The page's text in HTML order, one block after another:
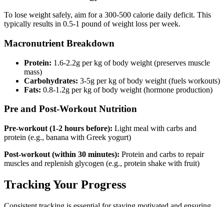
To lose weight safely, aim for a 300-500 calorie daily deficit. This
typically results in 0.5-1 pound of weight loss per week.
Macronutrient Breakdown
Protein: 1.6-2.2g per kg of body weight (preserves muscle
mass)
Carbohydrates: 3-5g per kg of body weight (fuels workouts)
Fats: 0.8-1.2g per kg of body weight (hormone production)
Pre and Post-Workout Nutrition
Pre-workout (1-2 hours before): Light meal with carbs and
protein (e.g., banana with Greek yogurt)
Post-workout (within 30 minutes): Protein and carbs to repair
muscles and replenish glycogen (e.g., protein shake with fruit)
Tracking Your Progress